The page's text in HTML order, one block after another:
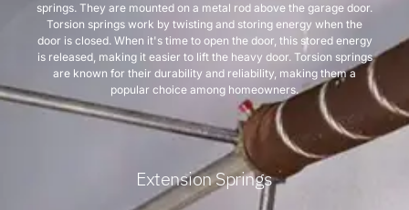
springs. They are mounted on a metal rod above the garage door.
Torsion springs work by twisting and storing energy when the
door is closed. When it's time to open the door, this stored energy
is released, making it easier to lift the heavy door. Torsion springs
are known for their durability and reliability, making them a
popular choice among homeowners.
Extension Springs